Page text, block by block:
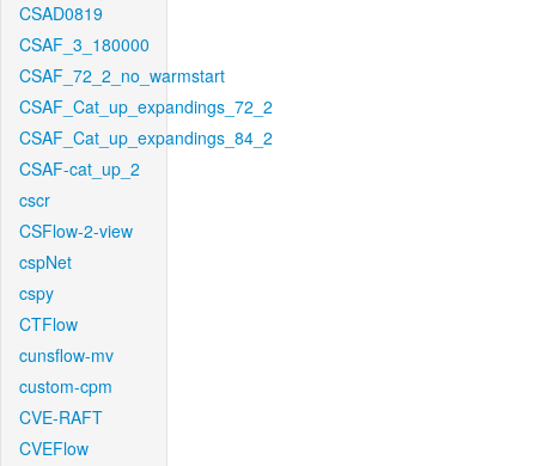
CSAD0819
CSAF_3_180000
CSAF_72_2_no_warmstart
CSAF_Cat_up_expandings_72_2
CSAF_Cat_up_expandings_84_2
CSAF-cat_up_2
cscr
CSFlow-2-view
cspNet
cspy
CTFlow
cunsflow-mv
custom-cpm
CVE-RAFT
CVEFlow